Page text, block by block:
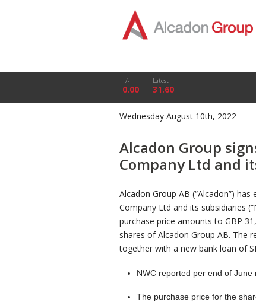
+/-
0.00
Latest
31.60
Wednesday August 10th, 2022
Alcadon Group
Company Ltd and
Alcadon Group AB (“Alcadon”)
Company Ltd and its subsidiaries
purchase price amounts to GBP
shares of Alcadon Group AB. The
together with a new bank loan of
NWC reported per end of June
The purchase price for the